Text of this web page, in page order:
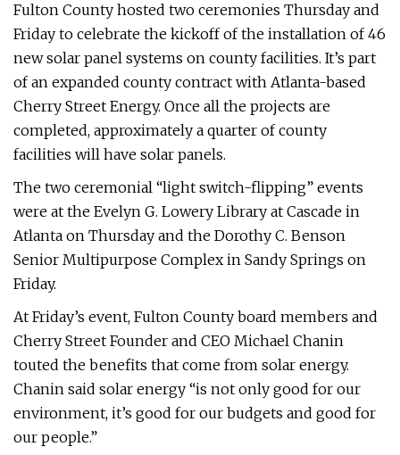
Fulton County hosted two ceremonies Thursday and
Friday to celebrate the kickoff of the installation of 46
new solar panel systems on county facilities. It’s part
of an expanded county contract with Atlanta-based
Cherry Street Energy. Once all the projects are
completed, approximately a quarter of county
facilities will have solar panels.
The two ceremonial “light switch-flipping” events
were at the Evelyn G. Lowery Library at Cascade in
Atlanta on Thursday and the Dorothy C. Benson
Senior Multipurpose Complex in Sandy Springs on
Friday.
At Friday’s event, Fulton County board members and
Cherry Street Founder and CEO Michael Chanin
touted the benefits that come from solar energy.
Chanin said solar energy “is not only good for our
environment, it’s good for our budgets and good for
our people.”